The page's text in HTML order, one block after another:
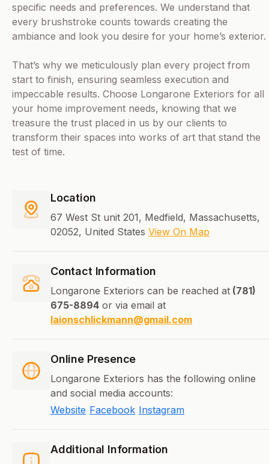
specific needs and preferences. We understand that
every brushstroke counts towards creating the
ambiance and look you desire for your home’s exterior.
That’s why we meticulously plan every project from
start to finish, ensuring seamless execution and
impeccable results. Choose Longarone Exteriors for all
your home improvement needs, knowing that we
treasure the trust placed in us by our clients to
transform their spaces into works of art that stand the
test of time.
Location
67 West St unit 201, Medfield, Massachusetts,
02052, United States View On Map
Contact Information
Longarone Exteriors can be reached at (781)
675-8894 or via email at
laionschlickmann@gmail.com
Online Presence
Longarone Exteriors has the following online
and social media accounts:
Website Facebook Instagram
Additional Information